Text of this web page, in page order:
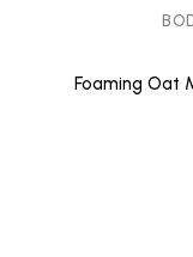
Foaming Oat